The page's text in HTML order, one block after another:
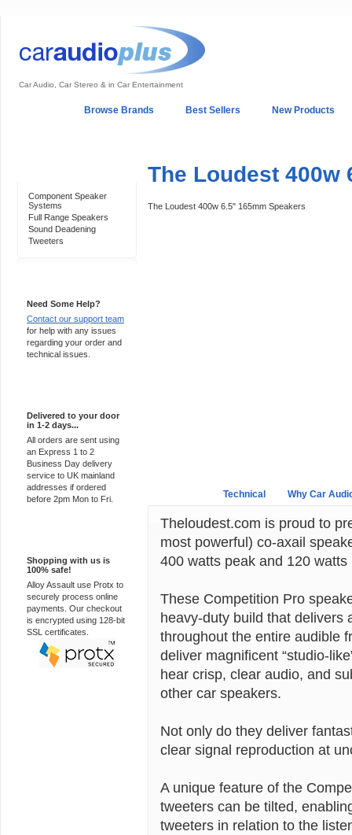
Car Audio, Car Stereo & in Car Entertainment
Browse Brands Best Sellers New Products
Component Speaker
Systems
Full Range Speakers
Sound Deadening
Tweeters
Need Some Help?
Contact our support team
for help with any issues
regarding your order and
technical issues.
Delivered to your door
in 1-2 days...
All orders are sent using
an Express 1 to 2
Business Day delivery
service to UK mainland
addresses if ordered
before 2pm Mon to Fri.
Shopping with us is
100% safe!
Alloy Assault use Protx to
securely process online
payments. Our checkout
is encrypted using 128-bit
SSL certificates.
The Loudest 400w
The Loudest 400w 6.5" 165mm Speakers
Technical Why Car
Theloudest.com is proud to
most powerful) co-axail
400 watts peak and 120
These Competition Pro
heavy-duty build that delivers
throughout the entire audible
deliver magnificent “studio-
hear crisp, clear audio, and
other car speakers.
Not only do they deliver
clear signal reproduction at
A unique feature of the
tweeters can be tilted,
tweeters in relation to the